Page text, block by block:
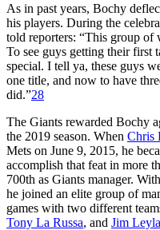
As in past years, Bochy
his players. During the
told reporters: “This group of
To see guys getting their first
special. I tell ya, these guys
one title, and now to have
did.”28
The Giants rewarded Bochy
the 2019 season. When Chris
Mets on June 9, 2015, he
accomplish that feat in more
700th as Giants manager.
he joined an elite group of
games with two different
Tony La Russa, and Jim